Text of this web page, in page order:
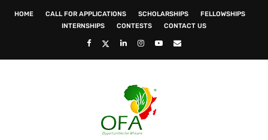
HOME CALL FOR APPLICATIONS SCHOLARSHIPS
FELLOWSHIPS
INTERNSHIPS
CONTESTS CONTACT US